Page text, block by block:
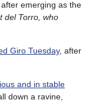
after emerging as the
del Torro, who
Giro Tuesday, after
and in stable
down a ravine,